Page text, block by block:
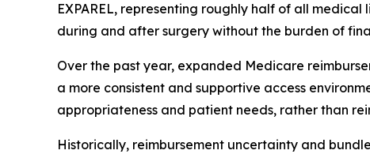
EXPAREL, representing roughly half of all
during and after surgery without the burden of
Over the past year, expanded Medicare
a more consistent and supportive access
appropriateness and patient needs, rather than
Historically, reimbursement uncertainty and